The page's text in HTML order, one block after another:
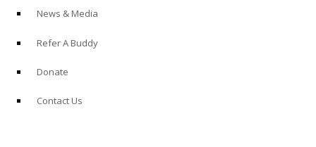
News & Media
Refer A Buddy
Donate
Contact Us